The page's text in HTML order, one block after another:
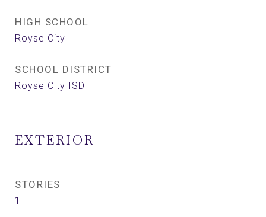
HIGH SCHOOL
Royse City
SCHOOL DISTRICT
Royse City ISD
EXTERIOR
STORIES
1